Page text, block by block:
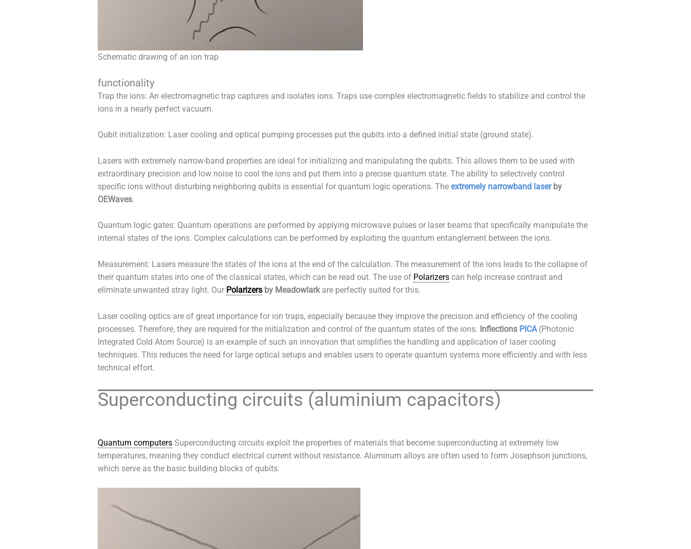
Schematic drawing of an ion trap
functionality
Trap the ions: An electromagnetic trap captures and isolates ions. Traps use complex electromagnetic fields to stabilize and control the
ions in a nearly perfect vacuum.
Qubit initialization: Laser cooling and optical pumping processes put the qubits into a defined initial state (ground state).
Lasers with extremely narrow-band properties are ideal for initializing and manipulating the qubits. This allows them to be used with
extraordinary precision and low noise to cool the ions and put them into a precise quantum state. The ability to selectively control
specific ions without disturbing neighboring qubits is essential for quantum logic operations. The extremely narrowband laserby
OEWaves.
Quantum logic gates: Quantum operations are performed by applying microwave pulses or laser beams that specifically manipulate the
internal states of the ions. Complex calculations can be performed by exploiting the quantum entanglement between the ions.
Measurement: Lasers measure the states of the ions at the end of the calculation. The measurement of the ions leads to the collapse of
their quantum states into one of the classical states, which can be read out. The use of Polarizers can help increase contrast and
eliminate unwanted stray light. Our Polarizers by Meadowlarkare perfectly suited for this.
Laser cooling optics are of great importance for ion traps, especially because they improve the precision and efficiency of the cooling
processes. Therefore, they are required for the initialization and control of the quantum states of the ions. Inflections PICA (Photonic
Integrated Cold Atom Source) is an example of such an innovation that simplifies the handling and application of laser cooling
techniques. This reduces the need for large optical setups and enables users to operate quantum systems more efficiently and with less
technical effort.
Superconducting circuits (aluminium capacitors)
Quantum computers Superconducting circuits exploit the properties of materials that become superconducting at extremely low
temperatures, meaning they conduct electrical current without resistance. Aluminum alloys are often used to form Josephson junctions,
which serve as the basic building blocks of qubits.